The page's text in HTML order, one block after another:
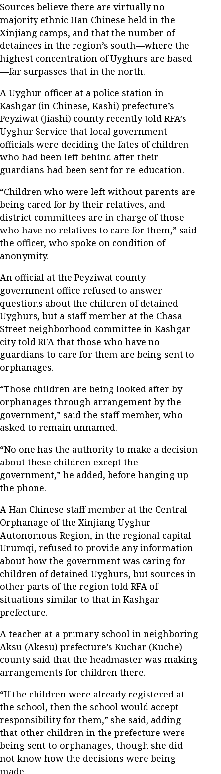
Sources believe there are virtually no
majority ethnic Han Chinese held in the
Xinjiang camps, and that the number of
detainees in the region’s south—where the
highest concentration of Uyghurs are based
—far surpasses that in the north.
A Uyghur officer at a police station in
Kashgar (in Chinese, Kashi) prefecture’s
Peyziwat (Jiashi) county recently told RFA’s
Uyghur Service that local government
officials were deciding the fates of children
who had been left behind after their
guardians had been sent for re-education.
“Children who were left without parents are
being cared for by their relatives, and
district committees are in charge of those
who have no relatives to care for them,” said
the officer, who spoke on condition of
anonymity.
An official at the Peyziwat county
government office refused to answer
questions about the children of detained
Uyghurs, but a staff member at the Chasa
Street neighborhood committee in Kashgar
city told RFA that those who have no
guardians to care for them are being sent to
orphanages.
“Those children are being looked after by
orphanages through arrangement by the
government,” said the staff member, who
asked to remain unnamed.
“No one has the authority to make a decision
about these children except the
government,” he added, before hanging up
the phone.
A Han Chinese staff member at the Central
Orphanage of the Xinjiang Uyghur
Autonomous Region, in the regional capital
Urumqi, refused to provide any information
about how the government was caring for
children of detained Uyghurs, but sources in
other parts of the region told RFA of
situations similar to that in Kashgar
prefecture.
A teacher at a primary school in neighboring
Aksu (Akesu) prefecture’s Kuchar (Kuche)
county said that the headmaster was making
arrangements for children there.
“If the children were already registered at
the school, then the school would accept
responsibility for them,” she said, adding
that other children in the prefecture were
being sent to orphanages, though she did
not know how the decisions were being
made.